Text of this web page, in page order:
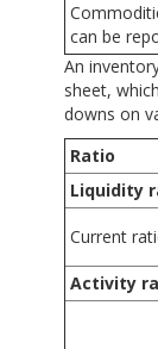
can be
An
sheet,
downs on
Ratio
Liquidity
Current
Activity